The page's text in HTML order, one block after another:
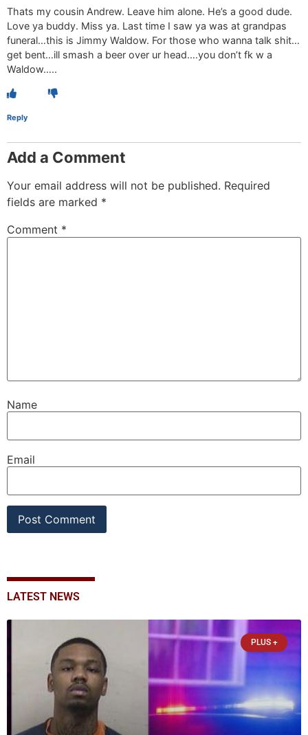
Thats my cousin Andrew. Leave him alone. He’s a good dude.
Love ya buddy. Miss ya. Last time I saw ya was at grandpas
funeral…this is Jimmy Waldow. For those who wanna talk shit…
get bent…ill smash a beer over ur head….you don’t fk w a
Waldow…..
Reply
Add a Comment
Your email address will not be published. Required
fields are marked *
Comment *
Name
Email
LATEST NEWS
PLUS +